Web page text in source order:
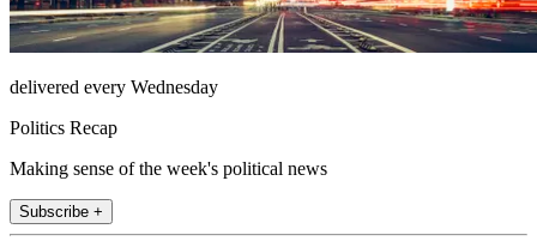
delivered every Wednesday
Politics Recap
Making sense of the week's political news
Subscribe +